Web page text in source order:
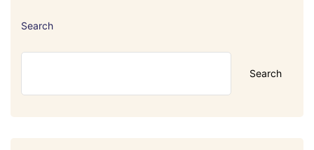
Search
Search